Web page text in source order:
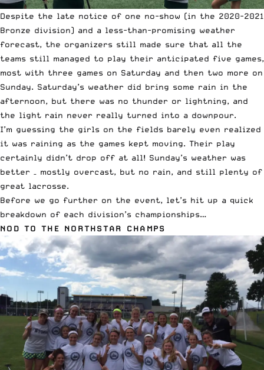
Despite the late notice of one no-show (in the 2020-2021
Bronze division) and a less-than-promising weather
forecast, the organizers still made sure that all the
teams still managed to play their anticipated five games,
most with three games on Saturday and then two more on
Sunday. Saturday’s weather did bring some rain in the
afternoon, but there was no thunder or lightning, and
the light rain never really turned into a downpour.
I’m guessing the girls on the fields barely even realized
it was raining as the games kept moving. Their play
certainly didn’t drop off at all! Sunday’s weather was
better – mostly overcast, but no rain, and still plenty of
great lacrosse.
Before we go further on the event, let’s hit up a quick
breakdown of each division’s championships…
NOD TO THE NORTHSTAR CHAMPS